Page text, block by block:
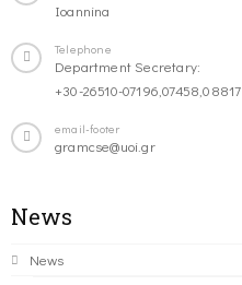
Ioannina
Telephone
Department Secretary:
+30-26510-07196,07458,08817
email-footer
gramcse@uoi.gr
News
News